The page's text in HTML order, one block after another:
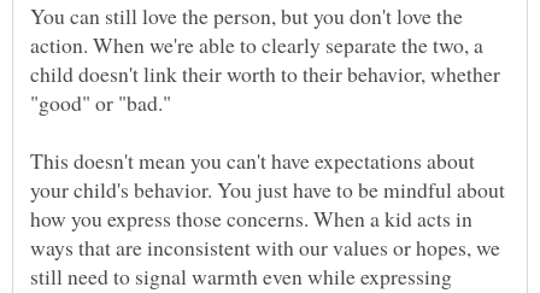
You can still love the person, but you don't love the
action. When we're able to clearly separate the two, a
child doesn't link their worth to their behavior, whether
This doesn't mean you can't have expectations about
your child's behavior. You just have to be mindful about
how you express those concerns. When a kid acts in
ways that are inconsistent with our values or hopes, we
still need to signal warmth even while expressing